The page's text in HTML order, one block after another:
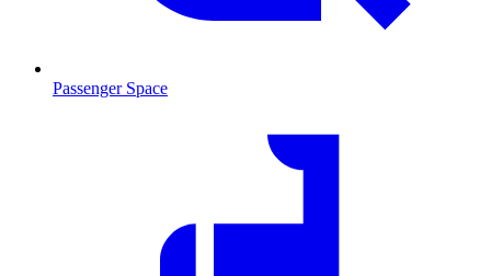
Passenger Space